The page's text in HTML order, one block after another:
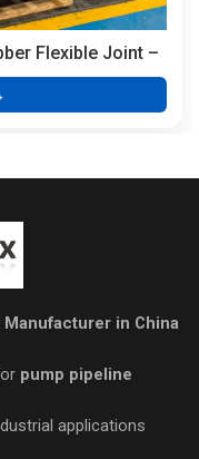
Flexible Joint –
with Integrated
in China
pump pipeline
applications